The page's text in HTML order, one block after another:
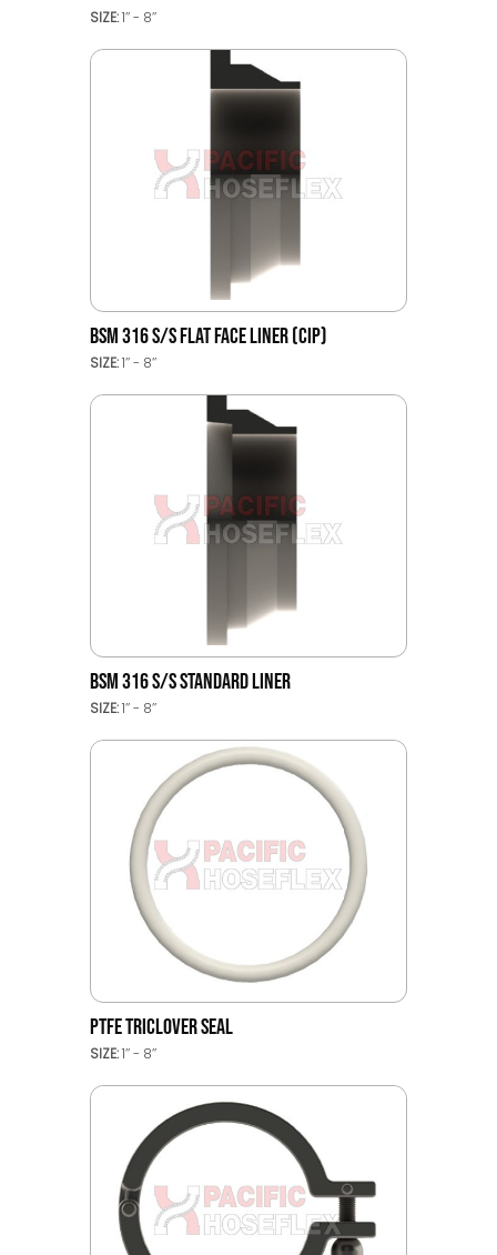
SIZE:1’’ - 8’’
BSM 316 S/S FLAT FACE LINER (CIP)
SIZE:1’’ - 8’’
BSM 316 S/S STANDARD LINER
SIZE:1’’ - 8’’
PTFE TRICLOVER SEAL
SIZE:1’’ - 8’’